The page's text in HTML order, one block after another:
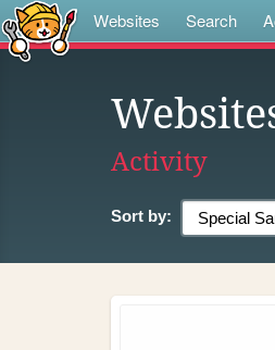
Websites Search
Activity
Sort by: